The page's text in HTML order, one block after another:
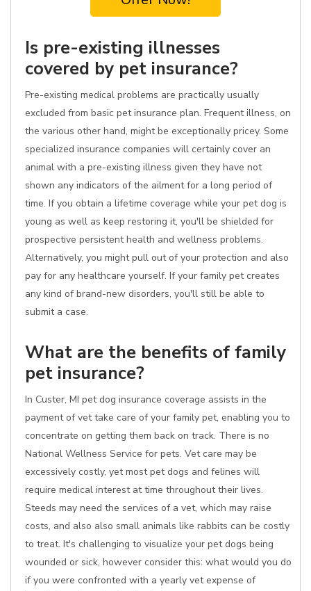
Is pre-existing illnesses
covered by pet insurance?
Pre-existing medical problems are practically usually
excluded from basic pet insurance plan. Frequent illness, on
the various other hand, might be exceptionally pricey. Some
specialized insurance companies will certainly cover an
animal with a pre-existing illness given they have not
shown any indicators of the ailment for a long period of
time. If you obtain a lifetime coverage while your pet dog is
young as well as keep restoring it, you'll be shielded for
prospective persistent health and wellness problems.
Alternatively, you might pull out of your protection and also
pay for any healthcare yourself. If your family pet creates
any kind of brand-new disorders, you'll still be able to
submit a case.
What are the benefits of family
pet insurance?
In Custer, MI pet dog insurance coverage assists in the
payment of vet take care of your family pet, enabling you to
concentrate on getting them back on track. There is no
National Wellness Service for pets. Vet care may be
excessively costly, yet most pet dogs and felines will
require medical interest at time throughout their lives.
Steeds may need the services of a vet, which may raise
costs, and also also small animals like rabbits can be costly
to treat. It's challenging to visualize your pet dogs being
wounded or sick, however consider this: what would you do
if you were confronted with a yearly vet expense of